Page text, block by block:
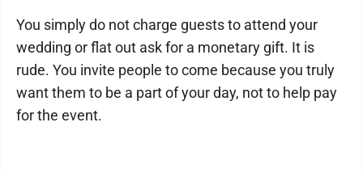
You simply do not charge guests to attend your
wedding or flat out ask for a monetary gift. It is
rude. You invite people to come because you truly
want them to be a part of your day, not to help pay
for the event.